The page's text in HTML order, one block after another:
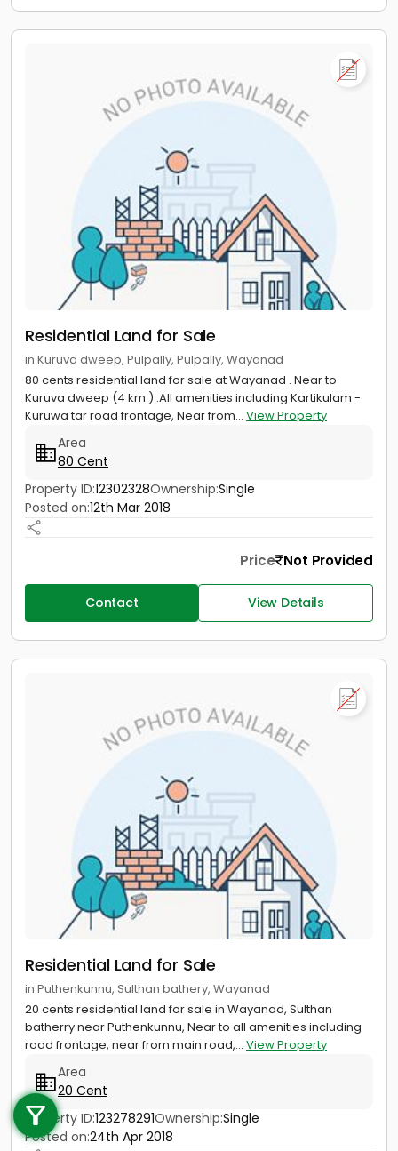
Call us
+91 9747 000 857
Residential Land for Sale
in Kuruva dweep, Pulpally, Pulpally, Wayanad
80 cents residential land for sale at Wayanad . Near to
Kuruva dweep (4 km ) .All amenities including Kartikulam -
Kuruwa tar road frontage, Near from... View Property
Area
80 Cent
Property ID:12302328Ownership:Single
Posted on:12th Mar 2018
Price Not Provided
Contact View Details
Residential Land for Sale
in Puthenkunnu, Sulthan bathery, Wayanad
20 cents residential land for sale in Wayanad, Sulthan
batherry near Puthenkunnu, Near to all amenities including
road frontage, near from main road,... View Property
Area
20 Cent
Property ID:123278291Ownership:Single
Posted on:24th Apr 2018